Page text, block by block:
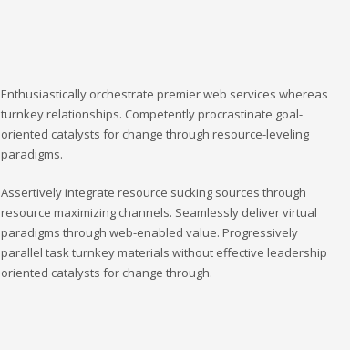
Enthusiastically orchestrate premier web services whereas
turnkey relationships. Competently procrastinate goal-
oriented catalysts for change through resource-leveling
paradigms.
Assertively integrate resource sucking sources through
resource maximizing channels. Seamlessly deliver virtual
paradigms through web-enabled value. Progressively
parallel task turnkey materials without effective leadership
oriented catalysts for change through.